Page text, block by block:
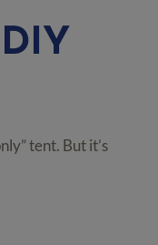
tent. But it’s